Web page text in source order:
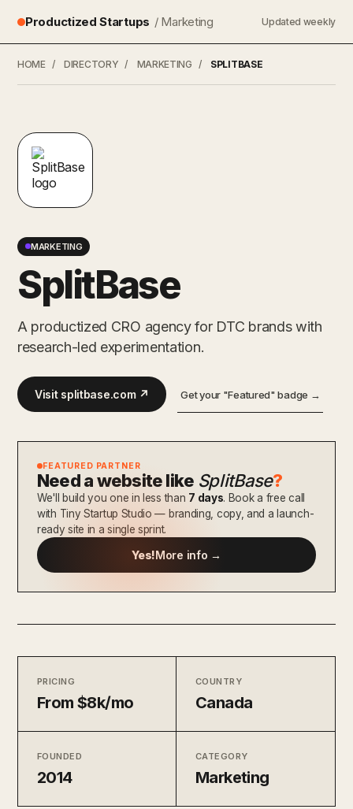
Productized Startups / Marketing Updated weekly
HOME / DIRECTORY / MARKETING / SPLITBASE
MARKETING
SplitBase
A productized CRO agency for DTC brands with
research-led experimentation.
Visit splitbase.com ↗ Get your "Featured" badge →
FEATURED PARTNER
Need a website like SplitBase?
We'll build you one in less than 7 days. Book a free call
with Tiny Startup Studio — branding, copy, and a launch-
ready site in a single sprint.
Yes!More info →
PRICING
From $8k/mo
COUNTRY
Canada
FOUNDED
2014
CATEGORY
Marketing